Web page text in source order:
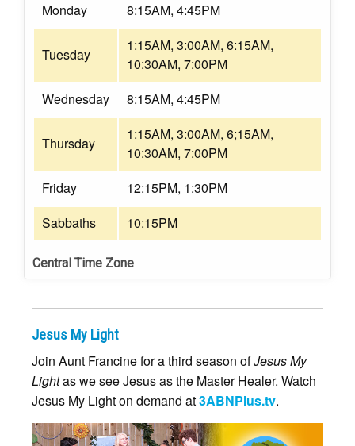
Monday
8:15AM, 4:45PM
Tuesday
1:15AM, 3:00AM, 6:15AM,
10:30AM, 7:00PM
Wednesday
8:15AM, 4:45PM
Thursday
1:15AM, 3:00AM, 6;15AM,
10:30AM, 7:00PM
Friday
12:15PM, 1:30PM
Sabbaths
10:15PM
Central Time Zone
Jesus My Light
Join Aunt Francine for a third season ofJesus My
Lightas we see Jesus as the Master Healer. Watch
Jesus My Light on demand at3ABNPlus.tv.